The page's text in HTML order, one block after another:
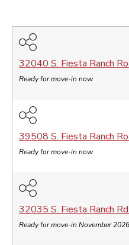
32040 S. Fiesta Ranch
Ready for move-in now
39508 S. Fiesta Ranch
Ready for move-in now
32035 S. Fiesta Ranch Rd.
Ready for move-in November 2026